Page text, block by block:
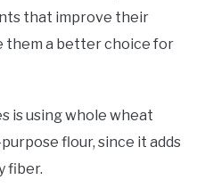
that improve their
them a better choice for
is using whole wheat
flour, since it adds
fiber.